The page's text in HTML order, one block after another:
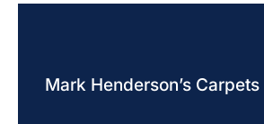
Mark Henderson’s Carpets